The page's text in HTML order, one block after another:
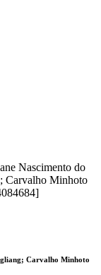
Nascimento do
Carvalho Minhoto
Carvalho Minhoto